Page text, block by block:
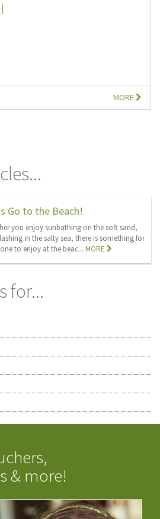
MORE
Go to the Beach!
you enjoy sunbathing on the soft sand,
in the salty sea, there is something for
to enjoy at the beac...MORE
for...
& more!